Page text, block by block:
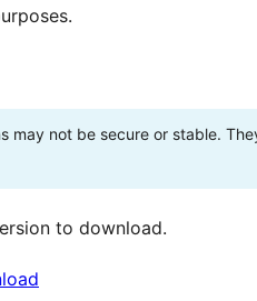
may not be secure or stable.
to download.